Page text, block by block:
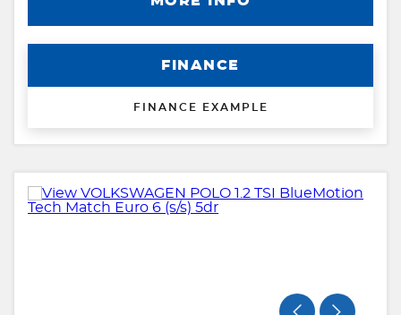
FINANCE
FINANCE EXAMPLE